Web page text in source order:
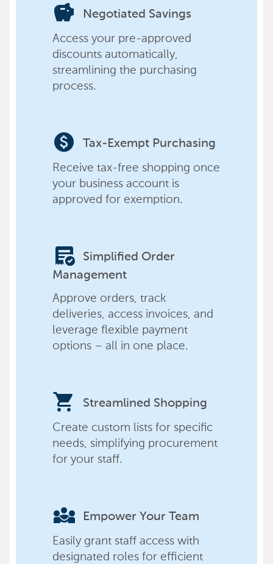
savings Negotiated Savings
Access your pre-approved
discounts automatically,
streamlining the purchasing
process.
paid Tax-Exempt Purchasing
Receive tax-free shopping once
your business account is
approved for exemption.
order_approve
Simplified Order
Management
Approve orders, track
deliveries, access invoices, and
leverage flexible payment
options – all in one place.
shopping_cart Streamlined Shopping
Create custom lists for specific
needs, simplifying procurement
for your staff.
diversity_3 Empower Your Team
Easily grant staff access with
designated roles for efficient